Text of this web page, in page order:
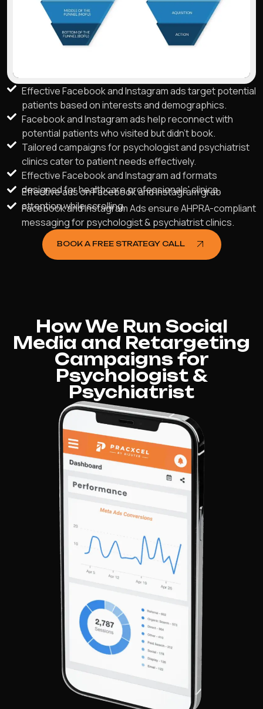
Effective Facebook and Instagram ads target potential
patients based on interests and demographics.
Facebook and Instagram ads help reconnect with
potential patients who visited but didn't book.
Tailored campaigns for psychologist and psychiatrist
clinics cater to patient needs effectively.
Effective Facebook and Instagram ad formats
designed for healthcare professionals' clinics.
Effective ads on Facebook and Instagram grab
attention while scrolling.
Facebook and Instagram Ads ensure AHPRA-compliant
messaging for psychologist & psychiatrist clinics.
BOOK A FREE STRATEGY CALL
How We Run Social
Media and Retargeting
Campaigns for
Psychologist &
Psychiatrist